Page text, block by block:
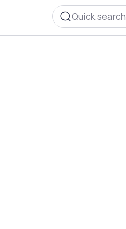
Quick search